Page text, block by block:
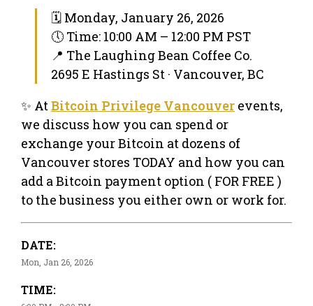
🗓 Monday, January 26, 2026
🕔 Time: 10:00 AM – 12:00 PM PST
📍 The Laughing Bean Coffee Co.
2695 E Hastings St · Vancouver, BC
✨ AtBitcoin Privilege Vancouver events,
we discuss how you can spend or
exchange your Bitcoin at dozens of
Vancouver stores TODAY and how you can
add a Bitcoin payment option ( FOR FREE )
to the business you either own or work for.
DATE:
Mon, Jan 26, 2026
TIME: